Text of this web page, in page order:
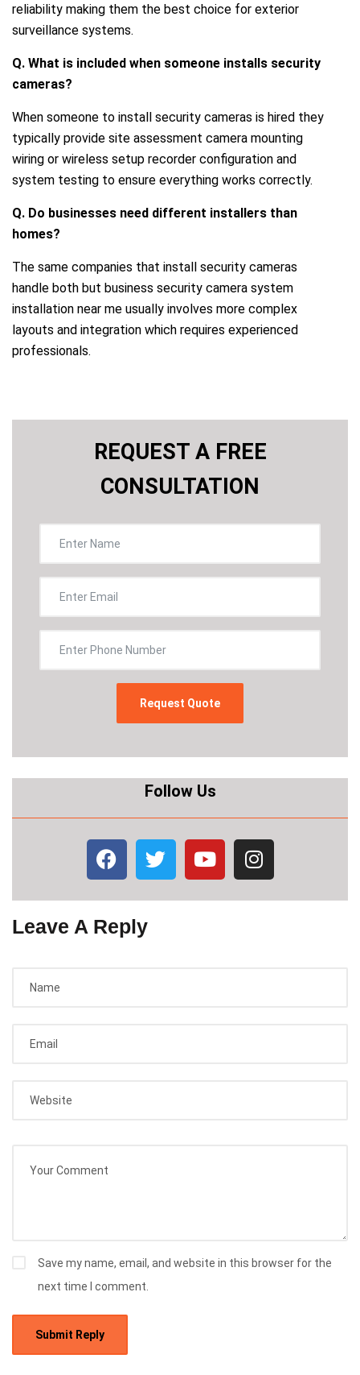
reliability making them the best choice for exterior
surveillance systems.
Q. What is included when someone installs security
cameras?
When someone to install security cameras is hired they
typically provide site assessment camera mounting
wiring or wireless setup recorder configuration and
system testing to ensure everything works correctly.
Q. Do businesses need different installers than
homes?
The same companies that install security cameras
handle both but business security camera system
installation near me usually involves more complex
layouts and integration which requires experienced
professionals.
REQUEST A FREE
CONSULTATION
Follow Us
Leave A Reply
Save my name, email, and website in this browser for the
next time I comment.